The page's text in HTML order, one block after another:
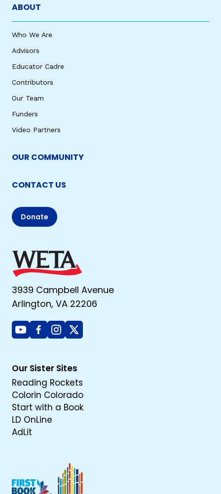
ABOUT
Who We Are
Advisors
Educator Cadre
Contributors
Our Team
Funders
Video Partners
OUR COMMUNITY
CONTACT US
Donate
3939 Campbell Avenue
Arlington, VA 22206
YoutubeFacebook
Instagram
X
Our Sister Sites
Reading Rockets
Colorin Colorado
Start with a Book
LD OnLine
AdLit